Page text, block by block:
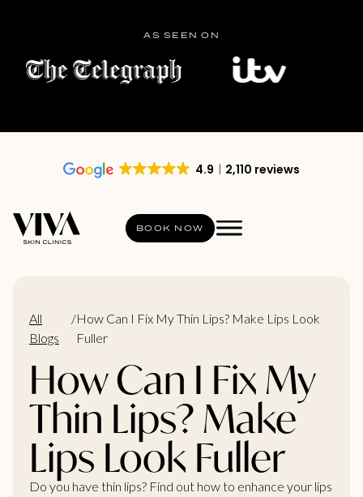
AS SEEN ON
4.9 2,110 reviews
BOOK NOW
All
Blogs
/How Can I Fix My Thin Lips? Make Lips Look
Fuller
How Can I Fix My
Thin Lips? Make
Lips Look Fuller
Do you have thin lips? Find out how to enhance your lips